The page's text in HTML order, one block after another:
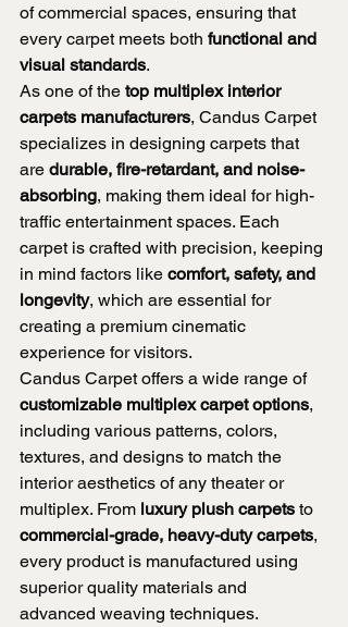
of commercial spaces, ensuring that
every carpet meets both functional and
visual standards.
As one of the top multiplex interior
carpets manufacturers, Candus Carpet
specializes in designing carpets that
are durable, fire-retardant, and noise-
absorbing, making them ideal for high-
traffic entertainment spaces. Each
carpet is crafted with precision, keeping
in mind factors like comfort, safety, and
longevity, which are essential for
creating a premium cinematic
experience for visitors.
Candus Carpet offers a wide range of
customizable multiplex carpet options,
including various patterns, colors,
textures, and designs to match the
interior aesthetics of any theater or
multiplex. From luxury plush carpets to
commercial-grade, heavy-duty carpets,
every product is manufactured using
superior quality materials and
advanced weaving techniques.